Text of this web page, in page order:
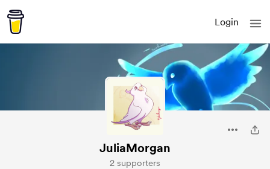
Login
JuliaMorgan
2 supporters